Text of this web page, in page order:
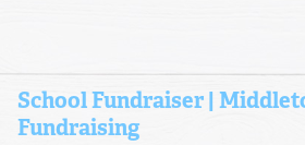
School Fundraiser |
Fundraising